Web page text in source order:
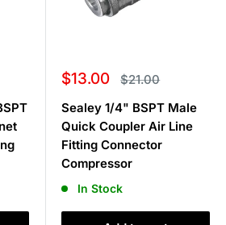
Sale
$13.00 Regular
price
$21.00
Sealey 1/4" BSPT Male
Quick Coupler Air Line
Fitting Connector
Compressor
In Stock